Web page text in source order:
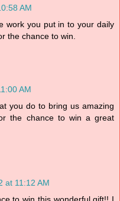
AM
work you put in to your daily
the chance to win.
AM
you do to bring us amazing
the chance to win a great
at 11:12 AM
to win this wonderful gift!! I